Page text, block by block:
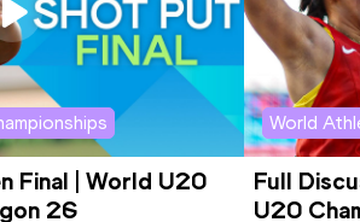
Final | World U20
26
World
Full
U20